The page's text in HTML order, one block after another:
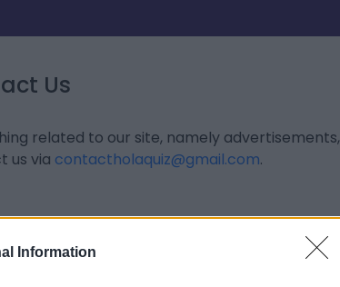
Information
Us
related to our site, namely advertisements,
us via contactholaquiz@gmail.com.